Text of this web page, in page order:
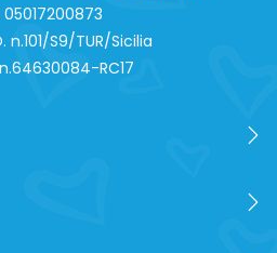
0‍5017200873
n.101/S9/TUR/Sicilia
n.64630084-RC17